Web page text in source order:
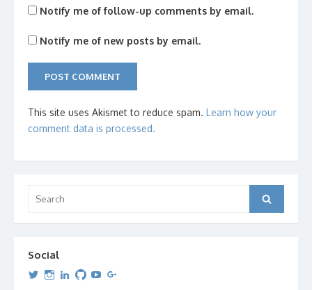
Notify me of follow-up comments by email.
Notify me of new posts by email.
This site uses Akismet to reduce spam. Learn how your
comment data is processed.
for:
Search
Social
ViewViewViewViewView